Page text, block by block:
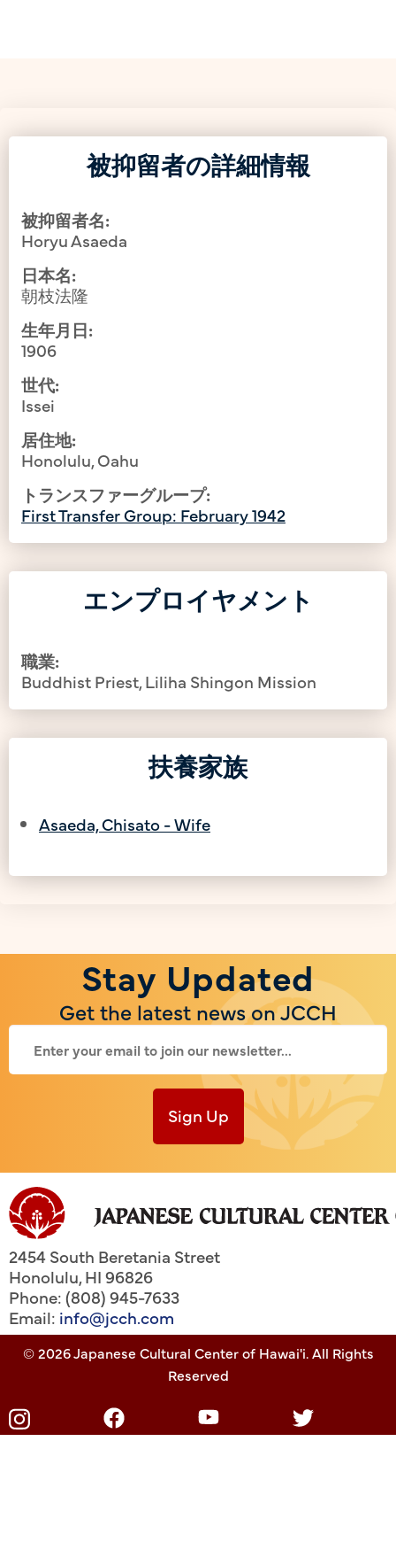
被抑留者の詳細情報
被抑留者名:
Horyu Asaeda
日本名:
朝枝法隆
生年月日:
1906
世代:
Issei
居住地:
Honolulu, Oahu
トランスファーグループ:
First Transfer Group: February 1942
エンプロイヤメント
職業:
Buddhist Priest, Liliha Shingon Mission
扶養家族
Asaeda, Chisato - Wife
Stay Updated
Get the latest news on JCCH
Sign Up
2454 South Beretania Street
Honolulu,HI96826
Phone: (808) 945-7633
Email: info@jcch.com
© 2026 Japanese Cultural Center of Hawai'i. All Rights
Reserved